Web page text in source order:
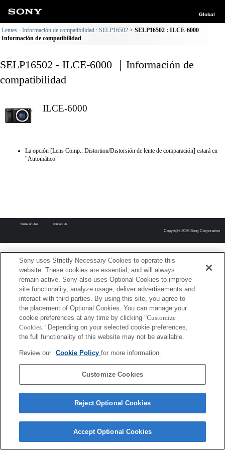
Global
Lentes - Información de compatibilidad : SELP16502
SELP16502 : ILCE-6000
Información de compatibilidad
SELP16502 - ILCE-6000 ｜Información de
compatibilidad
ILCE-6000
La opción [Lens Comp.: Distortion/Distorsión de lente de comparación] estará en
"Automático"
Terms of Use Contact Us
Copyright 2026 Sony Corporation
Sony uses Strictly Necessary Cookies to operate this
website. These cookies are essential, and will always
remain active. Sony also uses Optional Cookies to improve
site functionality, analyze usage, deliver advertisements and
interact with third parties. By using this site, you agree to
the placement of Optional Cookies. You can manage your
cookie preferences at any time by clicking "Customize
Cookies." Depending on your selected cookie preferences,
the full functionality of this website may not be available.
Review our Cookie Policyfor more information.
Customize Cookies
Reject Optional Cookies
Accept Optional Cookies